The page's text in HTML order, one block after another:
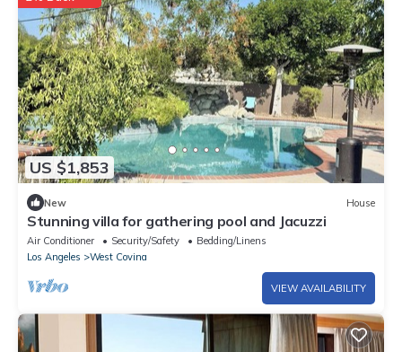
US $1,853
New House
Stunning villa for gathering pool and Jacuzzi
Air Conditioner Security/Safety
Bedding/Linens
Los Angeles
West Covina
VIEW AVAILABILITY